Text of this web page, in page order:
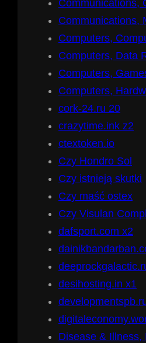
Communications,
Communications,
Computers,
Computers, Data
Computers,
Computers,
cork-24.ru 20
crazytime.ink z2
ctextoken.io
Czy Hondro Sol
Czy istnieją skutki
Czy maść ostex
Czy Visulan
dafsport.com x2
desihosting.in x1
Disease & Illness,